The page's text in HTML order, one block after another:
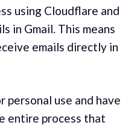
using Cloudflare and
in Gmail. This means
emails directly in
personal use and have
entire process that